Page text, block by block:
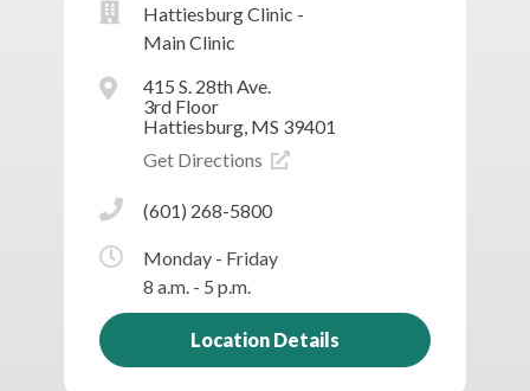
Hattiesburg Clinic -
Main Clinic
415 S. 28th Ave.
3rd Floor
Hattiesburg, MS 39401
Get Directions
(601) 268-5800
Monday - Friday
8 a.m. - 5 p.m.
Location Details